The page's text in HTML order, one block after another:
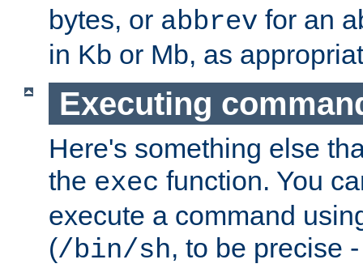
bytes, or abbrev for an
in Kb or Mb, as
Executing
Here's something else
the exec function. You
execute a command
(/bin/sh, to be precise